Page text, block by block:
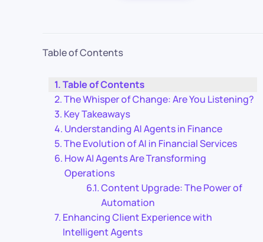
Table of Contents
Table of Contents
The Whisper of Change: Are You Listening?
Key Takeaways
Understanding AI Agents in Finance
The Evolution of AI in Financial Services
How AI Agents Are Transforming
Operations
Content Upgrade: The Power of
Automation
Enhancing Client Experience with
Intelligent Agents